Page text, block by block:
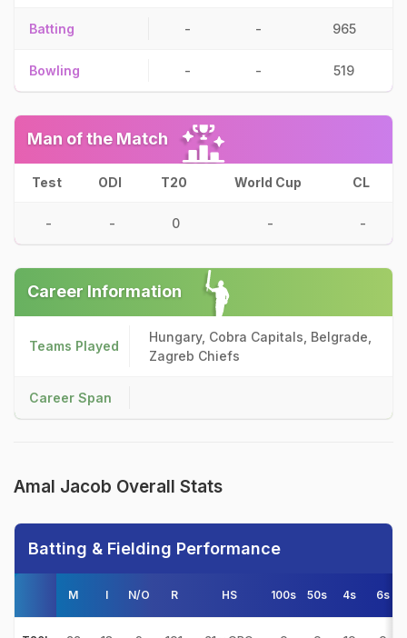
Batting - - 965
Bowling - - 519
Man of the Match
Test ODI T20 World Cup CL
- - 0 - -
Career Information
Teams Played
Hungary, Cobra Capitals, Belgrade,
Zagreb Chiefs
Career Span
Amal Jacob Overall Stats
Batting & Fielding Performance
M I N/O R HS 100s 50s 4s 6s